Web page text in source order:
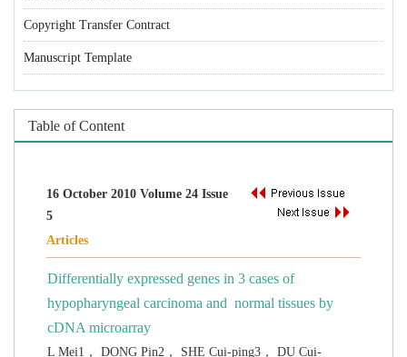
Copyright Transfer Contract
Manuscript Template
16 October 2010 Volume 24 Issue
Differentially expressed genes in 3 cases of
hypopharyngeal carcinoma and normal tissues by